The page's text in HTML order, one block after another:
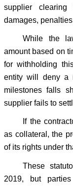
supplier
damages,
While the
amount based on
for withholding
entity will deny a
milestones falls
supplier fails to
If the
as collateral, the
of its rights under
These
2019, but